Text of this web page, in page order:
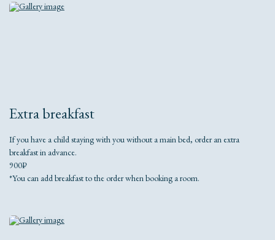
Extra breakfast
If you have a child staying with you without a main bed, order an extra
breakfast in advance.
900₽
*You can add breakfast to the order when booking a room.